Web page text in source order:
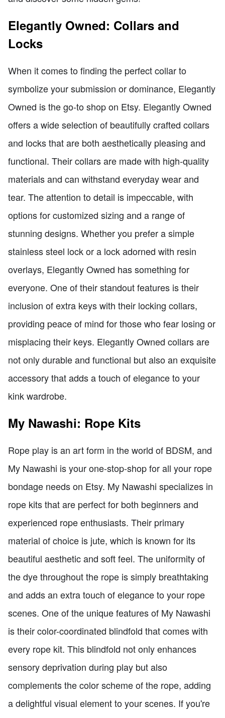
Elegantly Owned: Collars and
Locks
When it comes to finding the perfect collar to
symbolize your submission or dominance, Elegantly
Owned is the go-to shop on Etsy. Elegantly Owned
offers a wide selection of beautifully crafted collars
and locks that are both aesthetically pleasing and
functional. Their collars are made with high-quality
materials and can withstand everyday wear and
tear. The attention to detail is impeccable, with
options for customized sizing and a range of
stunning designs. Whether you prefer a simple
stainless steel lock or a lock adorned with resin
overlays, Elegantly Owned has something for
everyone. One of their standout features is their
inclusion of extra keys with their locking collars,
providing peace of mind for those who fear losing or
misplacing their keys. Elegantly Owned collars are
not only durable and functional but also an exquisite
accessory that adds a touch of elegance to your
kink wardrobe.
My Nawashi: Rope Kits
Rope play is an art form in the world of BDSM, and
My Nawashi is your one-stop-shop for all your rope
bondage needs on Etsy. My Nawashi specializes in
rope kits that are perfect for both beginners and
experienced rope enthusiasts. Their primary
material of choice is jute, which is known for its
beautiful aesthetic and soft feel. The uniformity of
the dye throughout the rope is simply breathtaking
and adds an extra touch of elegance to your rope
scenes. One of the unique features of My Nawashi
is their color-coordinated blindfold that comes with
every rope kit. This blindfold not only enhances
sensory deprivation during play but also
complements the color scheme of the rope, adding
a delightful visual element to your scenes. If you're